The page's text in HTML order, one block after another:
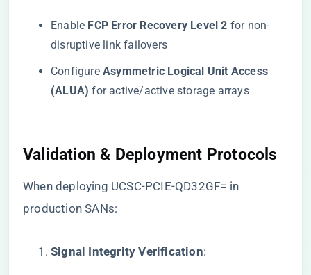
Enable ​ ​FCP Error Recovery Level 2​ ​ for non-
disruptive link failovers
Configure ​ ​Asymmetric Logical Unit Access
(ALUA)​ ​ for active/active storage arrays
​Validation & Deployment Protocols​
When deploying UCSC-PCIE-QD32GF= in
production SANs:
​Signal Integrity Verification​​: